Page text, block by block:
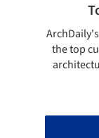
the top